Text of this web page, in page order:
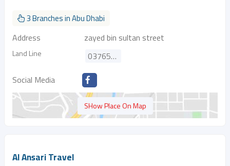
3 Branches in Abu Dhabi
Address zayed bin sultan street
Land Line
037655777
Social Media
SHow Place On Map
Al Ansari Travel